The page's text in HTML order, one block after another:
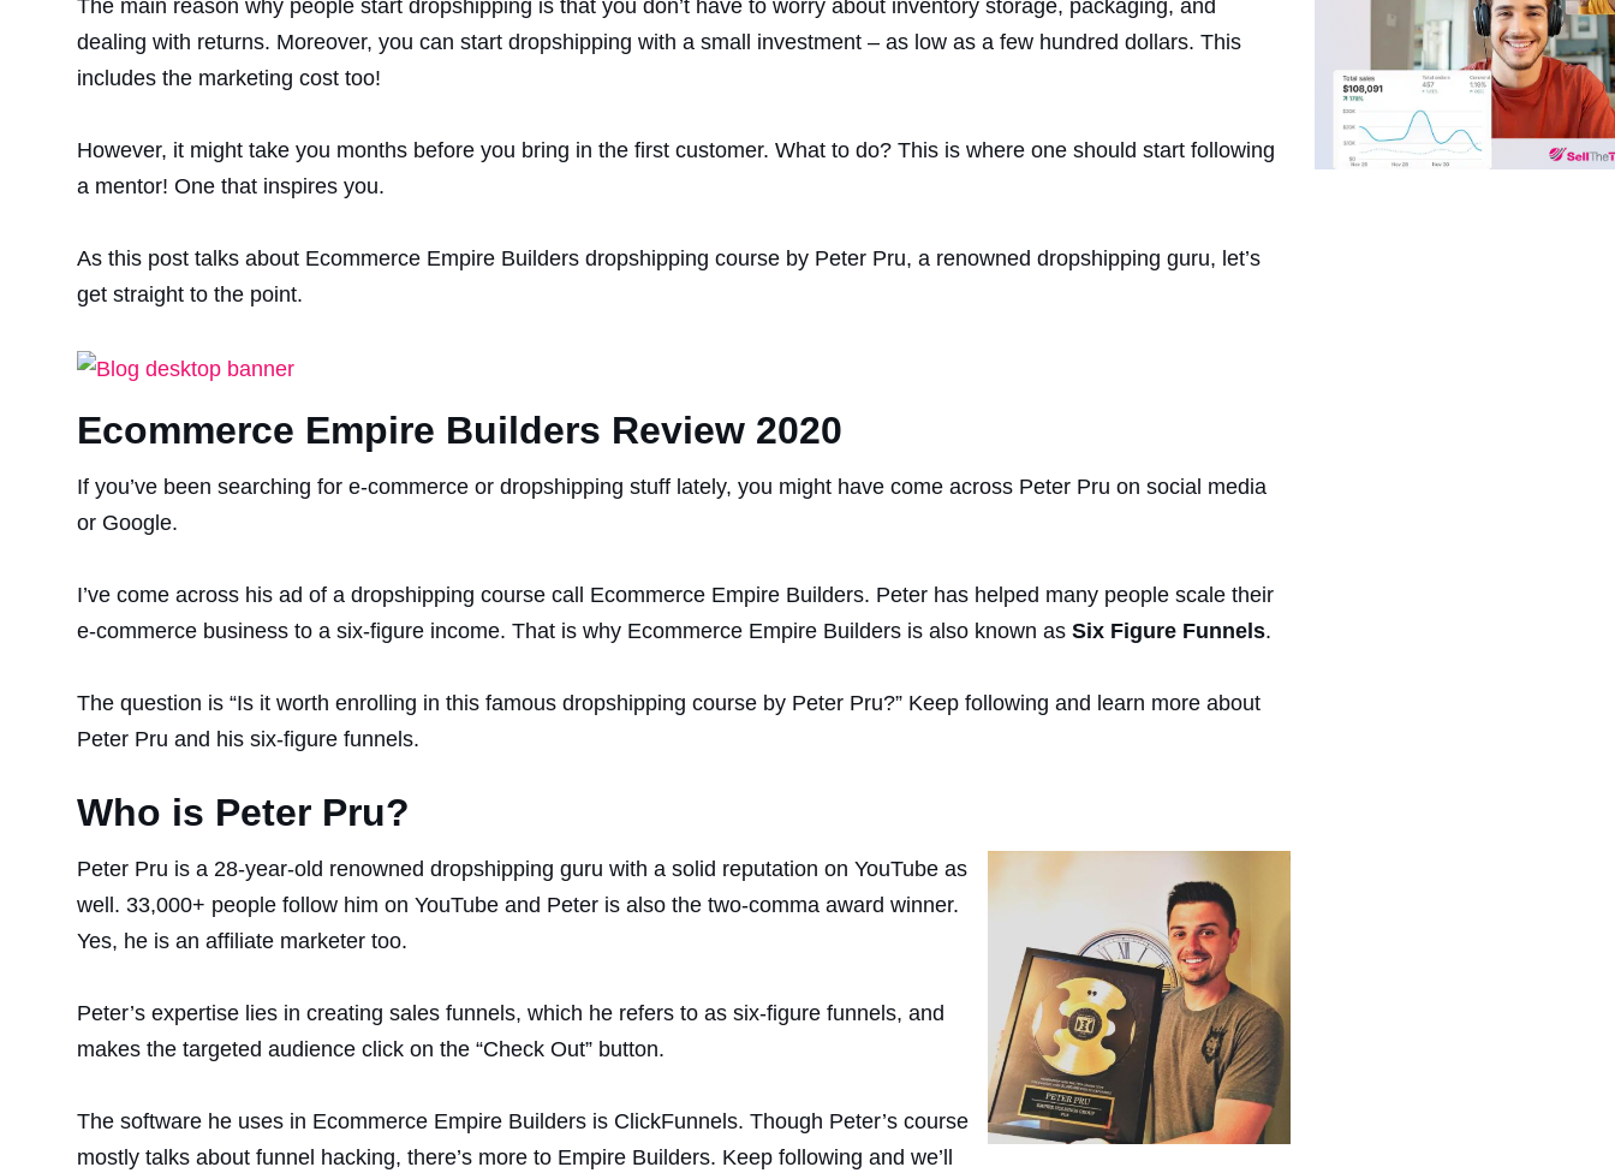
The main reason why people start dropshipping is that you don’t have to worry about inventory storage, packaging, and
dealing with returns. Moreover, you can start dropshipping with a small investment – as low as a few hundred dollars. This
includes the marketing cost too!
However, it might take you months before you bring in the first customer. What to do? This is where one should start following
a mentor! One that inspires you.
As this post talks about Ecommerce Empire Builders dropshipping course by Peter Pru, a renowned dropshipping guru, let’s
get straight to the point.
Ecommerce Empire Builders Review 2020
If you’ve been searching for e-commerce or dropshipping stuff lately, you might have come across Peter Pru on social media
or Google.
I’ve come across his ad of a dropshipping course call Ecommerce Empire Builders. Peter has helped many people scale their
e-commerce business to a six-figure income. That is why Ecommerce Empire Builders is also known as Six Figure Funnels.
The question is “Is it worth enrolling in this famous dropshipping course by Peter Pru?” Keep following and learn more about
Peter Pru and his six-figure funnels.
Who is Peter Pru?
Peter Pru is a 28-year-old renowned dropshipping guru with a solid reputation on YouTube as
well. 33,000+ people follow him on YouTube and Peter is also the two-comma award winner.
Yes, he is an affiliate marketer too.
Peter’s expertise lies in creating sales funnels, which he refers to as six-figure funnels, and
makes the targeted audience click on the “Check Out” button.
The software he uses in Ecommerce Empire Builders is ClickFunnels. Though Peter’s course
mostly talks about funnel hacking, there’s more to Empire Builders. Keep following and we’ll